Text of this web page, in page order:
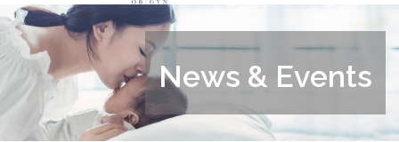
All About Women OB/GYN
All About Women OB/GYN
News & Events